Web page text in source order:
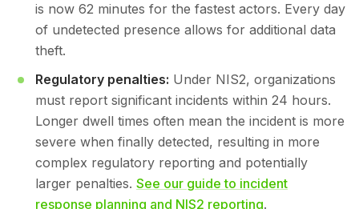
is now 62 minutes for the fastest actors. Every day
of undetected presence allows for additional data
theft.
Regulatory penalties: Under NIS2, organizations
must report significant incidents within 24 hours.
Longer dwell times often mean the incident is more
severe when finally detected, resulting in more
complex regulatory reporting and potentially
larger penalties. See our guide to incident
response planning and NIS2 reporting.